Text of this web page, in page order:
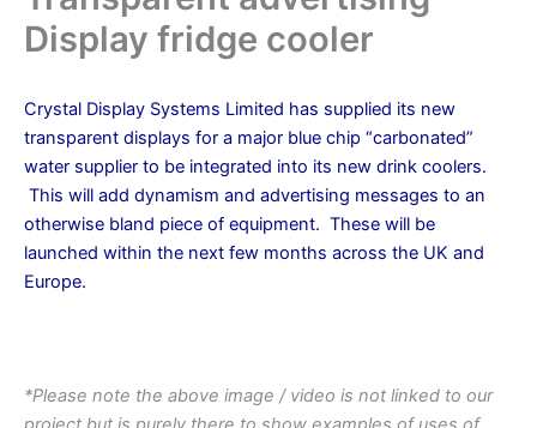
Display fridge cooler
Crystal Display Systems Limited has supplied its new
transparent displays for a major blue chip “carbonated”
water supplier to be integrated into its new drink coolers.
This will add dynamism and advertising messages to an
otherwise bland piece of equipment. These will be
launched within the next few months across the UK and
Europe.
*Please note the above image / video is not linked to our